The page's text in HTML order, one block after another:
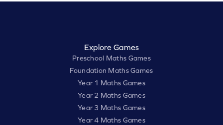
Explore Games
Preschool Maths Games
Foundation Maths Games
Year 1 Maths Games
Year 2 Maths Games
Year 3 Maths Games
Year 4 Maths Games